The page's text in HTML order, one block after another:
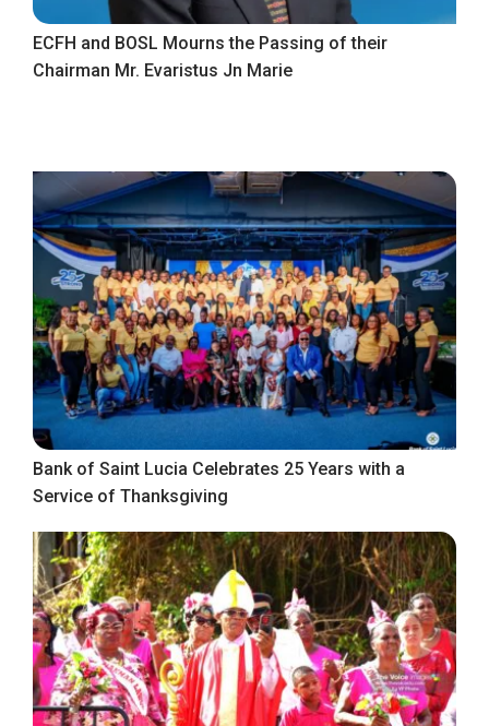
ECFH and BOSL Mourns the Passing of their
Chairman Mr. Evaristus Jn Marie
Bank of Saint Lucia Celebrates 25 Years with a
Service of Thanksgiving